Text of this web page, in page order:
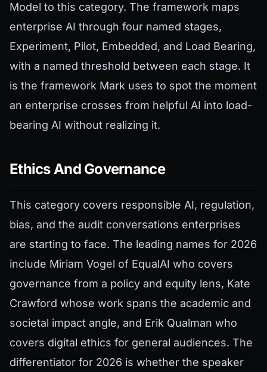
Model to this category. The framework maps
enterprise AI through four named stages,
Experiment, Pilot, Embedded, and Load Bearing,
with a named threshold between each stage. It
is the framework Mark uses to spot the moment
an enterprise crosses from helpful AI into load-
bearing AI without realizing it.
Ethics And Governance
This category covers responsible AI, regulation,
bias, and the audit conversations enterprises
are starting to face. The leading names for 2026
include Miriam Vogel of EqualAI who covers
governance from a policy and equity lens, Kate
Crawford whose work spans the academic and
societal impact angle, and Erik Qualman who
covers digital ethics for general audiences. The
differentiator for 2026 is whether the speaker